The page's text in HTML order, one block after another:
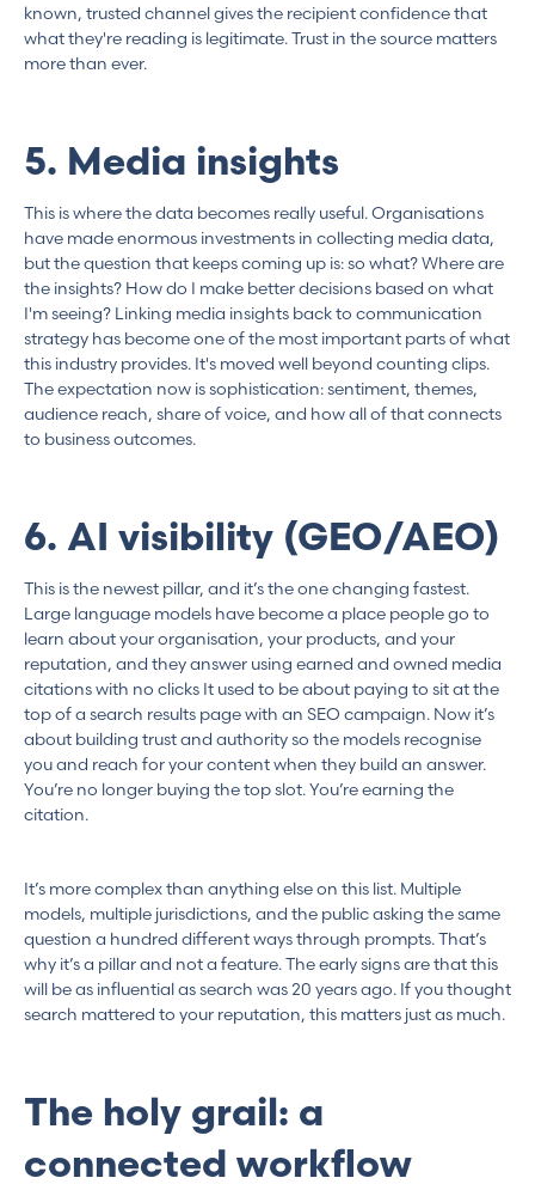
known, trusted channel gives the recipient confidence that
what they're reading is legitimate. Trust in the source matters
more than ever.
5. Media insights
This is where the data becomes really useful. Organisations
have made enormous investments in collecting media data,
but the question that keeps coming up is: so what? Where are
the insights? How do I make better decisions based on what
I'm seeing? Linking media insights back to communication
strategy has become one of the most important parts of what
this industry provides. It's moved well beyond counting clips.
The expectation now is sophistication: sentiment, themes,
audience reach, share of voice, and how all of that connects
to business outcomes.
6. AI visibility (GEO/AEO)
This is the newest pillar, and it’s the one changing fastest.
Large language models have become a place people go to
learn about your organisation, your products, and your
reputation, and they answer using earned and owned media
citations with no clicks It used to be about paying to sit at the
top of a search results page with an SEO campaign. Now it’s
about building trust and authority so the models recognise
you and reach for your content when they build an answer.
You’re no longer buying the top slot. You’re earning the
citation.
It’s more complex than anything else on this list. Multiple
models, multiple jurisdictions, and the public asking the same
question a hundred different ways through prompts. That’s
why it’s a pillar and not a feature. The early signs are that this
will be as influential as search was 20 years ago. If you thought
search mattered to your reputation, this matters just as much.
The holy grail: a
connected workflow